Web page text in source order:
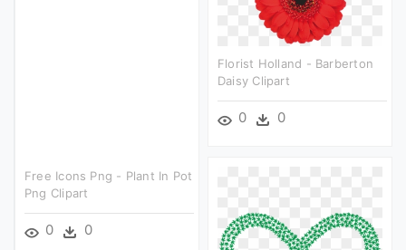
Florist Holland - Barberton
Daisy Clipart
0 0
Free Icons Png - Plant In Pot
Png Clipart
0 0